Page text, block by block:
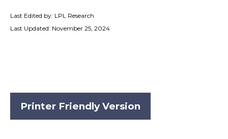
Last Edited by: LPL Research
Last Updated: November 25, 2024
Printer Friendly Version